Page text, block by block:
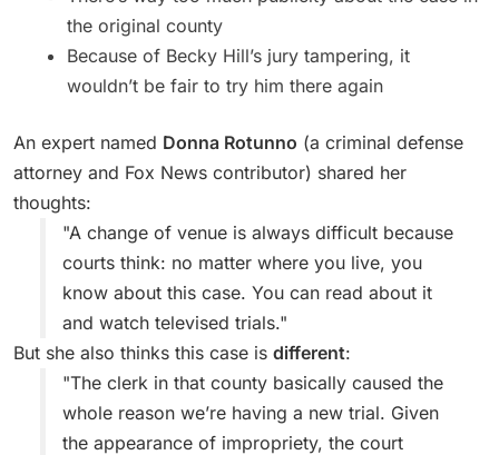
the original county
Because of Becky Hill’s jury tampering, it
wouldn’t be fair to try him there again
An expert named Donna Rotunno (a criminal defense
attorney and Fox News contributor) shared her
thoughts:
"A change of venue is always difficult because
courts think: no matter where you live, you
know about this case. You can read about it
and watch televised trials."
But she also thinks this case is different:
"The clerk in that county basically caused the
whole reason we’re having a new trial. Given
the appearance of impropriety, the court